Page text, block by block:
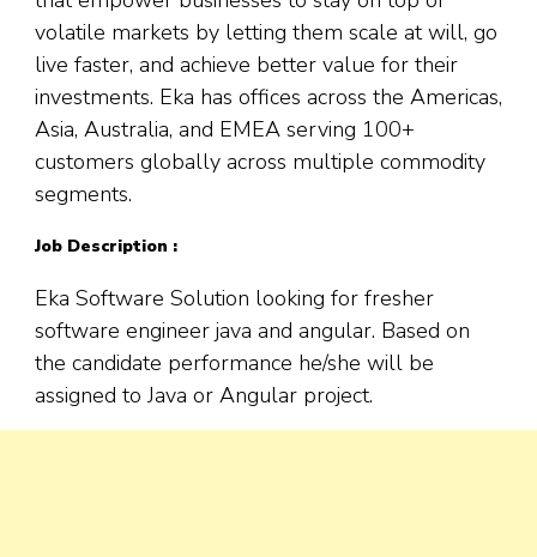
volatile markets by letting them scale at will, go
live faster, and achieve better value for their
investments. Eka has offices across the Americas,
Asia, Australia, and EMEA serving 100+
customers globally across multiple commodity
segments.
Job Description :
Eka Software Solution looking for fresher
software engineer java and angular. Based on
the candidate performance he/she will be
assigned to Java or Angular project.